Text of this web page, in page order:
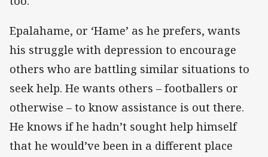
Epalahame, or ‘Hame’ as he prefers, wants
his struggle with depression to encourage
others who are battling similar situations to
seek help. He wants others – footballers or
otherwise – to know assistance is out there.
He knows if he hadn’t sought help himself
that he would’ve been in a different place